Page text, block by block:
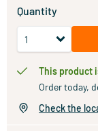
Quantity
This product
Order today,
Check the